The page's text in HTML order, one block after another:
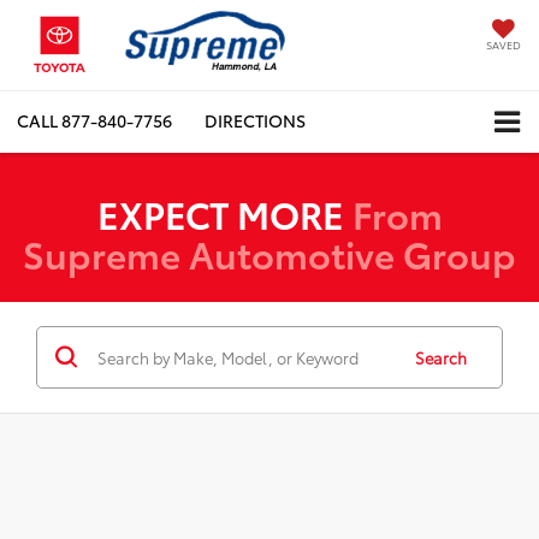
SAVED
CALL877-840-7756 DIRECTIONS
EXPECT MORE From
Supreme Automotive Group
Search